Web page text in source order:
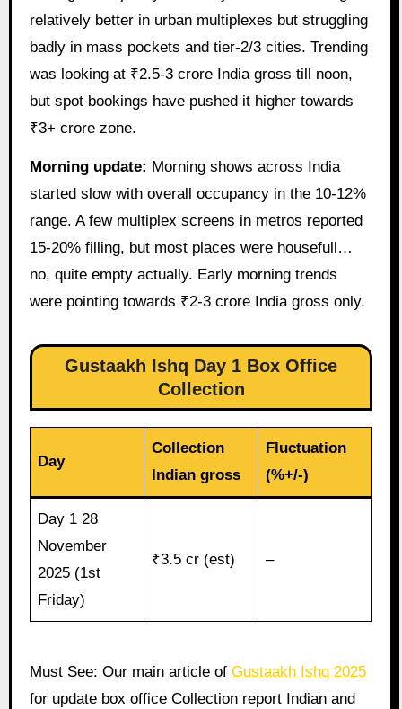
relatively better in urban multiplexes but struggling
badly in mass pockets and tier-2/3 cities. Trending
was looking at ₹2.5-3 crore India gross till noon,
but spot bookings have pushed it higher towards
₹3+ crore zone.
Morning update: Morning shows across India
started slow with overall occupancy in the 10-12%
range. A few multiplex screens in metros reported
15-20% filling, but most places were housefull…
no, quite empty actually. Early morning trends
were pointing towards ₹2-3 crore India gross only.
Gustaakh Ishq Day 1 Box Office
Collection
Day
Collection
Indian gross
Fluctuation
(%+/-)
Day 1 28
November
2025 (1st
Friday)
₹3.5 cr (est) –
Must See: Our main article of Gustaakh Ishq 2025
for update box office Collection report Indian and